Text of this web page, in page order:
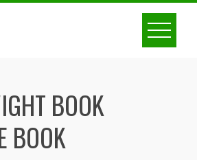
BOOK
BOOK